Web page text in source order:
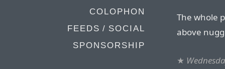
COLOPHON
FEEDS / SOCIAL
SPONSORSHIP
The whole
above
★